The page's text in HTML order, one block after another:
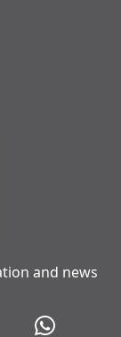
and news